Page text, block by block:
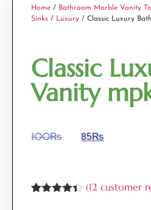
Home / Bathroom Marble Vanity
Sinks / Luxury / Classic Luxury
Classic
Vanity
100₨ 85₨
(12 customer